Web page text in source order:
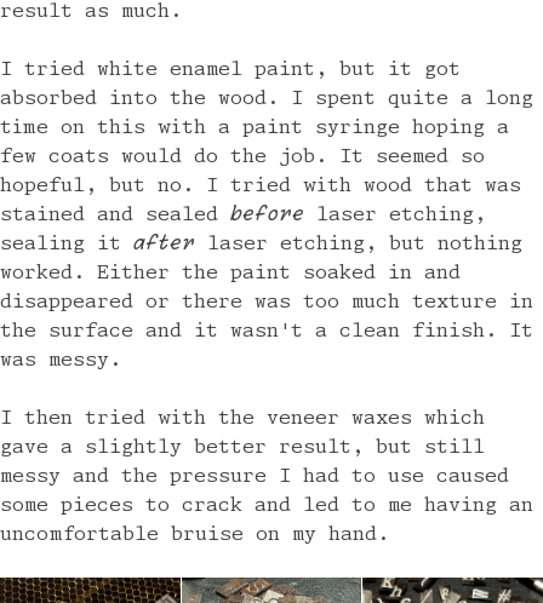
result as much.
I tried white enamel paint, but it got
absorbed into the wood. I spent quite a long
time on this with a paint syringe hoping a
few coats would do the job. It seemed so
hopeful, but no. I tried with wood that was
stained and sealed before laser etching,
sealing it after laser etching, but nothing
worked. Either the paint soaked in and
disappeared or there was too much texture in
the surface and it wasn't a clean finish. It
was messy.
I then tried with the veneer waxes which
gave a slightly better result, but still
messy and the pressure I had to use caused
some pieces to crack and led to me having an
uncomfortable bruise on my hand.